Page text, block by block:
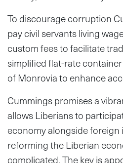
To discourage corruption
pay civil servants living
custom fees to facilitate
simplified flat-rate
of Monrovia to enhance
Cummings promises a
allows Liberians to
economy alongside foreign
reforming the Liberian
complicated. The key is